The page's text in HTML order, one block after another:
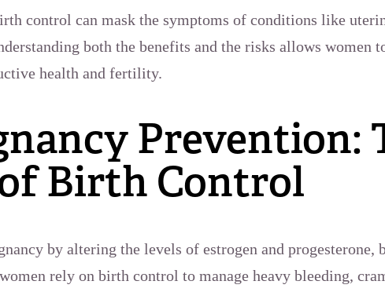
control can mask the symptoms of conditions like
both the benefits and the risks allows women
health and fertility.
Prevention:
Birth Control
by altering the levels of estrogen and progesterone,
rely on birth control to manage heavy bleeding,